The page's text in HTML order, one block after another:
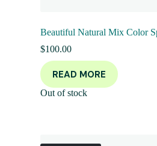
Beautiful Natural Mix Color
$100.00
READ MORE
Out of stock